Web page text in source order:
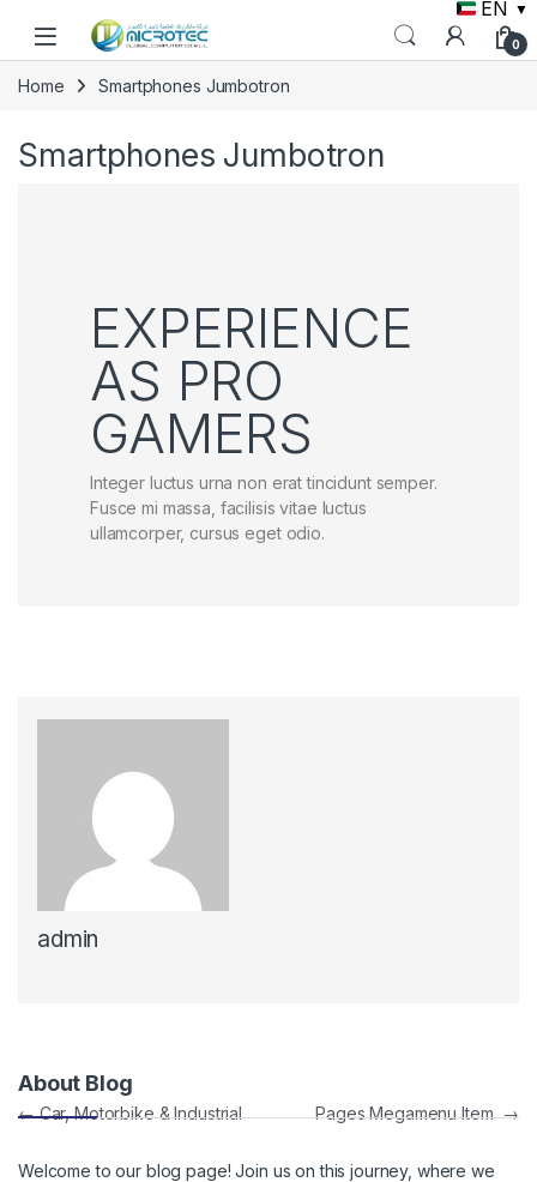
EN ▼
0
Home Smartphones Jumbotron
Smartphones Jumbotron
EXPERIENCE
AS PRO
GAMERS
Integer luctus urna non erat tincidunt semper.
Fusce mi massa, facilisis vitae luctus
ullamcorper, cursus eget odio.
admin
Post navigation
←Car, Motorbike & Industrial Pages Megamenu Item→
About Blog
Welcome to our blog page! Join us on this journey, where we